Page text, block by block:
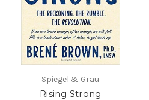
Spiegel & Grau
Rising Strong